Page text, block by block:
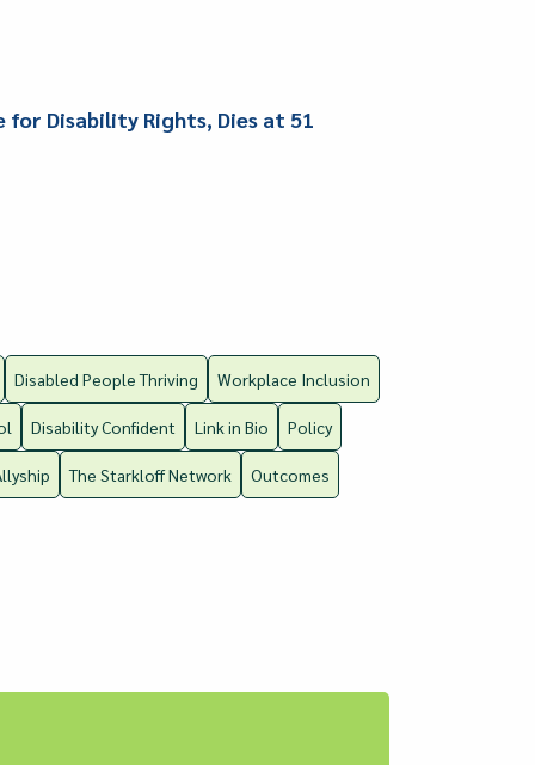
Disability Rights, Dies at 51
Disabled People Thriving Workplace Inclusion
Disability Confident Link in Bio Policy
The Starkloff Network Outcomes